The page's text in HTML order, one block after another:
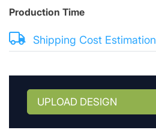
Production Time
Shipping Cost Estimation
UPLOAD DESIGN